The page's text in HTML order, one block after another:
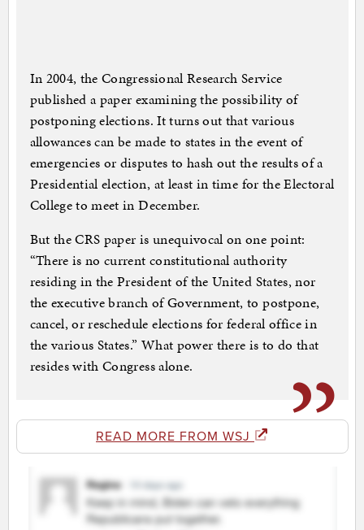
In 2004, the Congressional Research Service
published a paper examining the possibility of
postponing elections. It turns out that various
allowances can be made to states in the event of
emergencies or disputes to hash out the results of a
Presidential election, at least in time for the Electoral
College to meet in December.
But the CRS paper is unequivocal on one point:
“There is no current constitutional authority
residing in the President of the United States, nor
the executive branch of Government, to postpone,
cancel, or reschedule elections for federal office in
the various States.” What power there is to do that
resides with Congress alone.
READ MORE FROM WSJ